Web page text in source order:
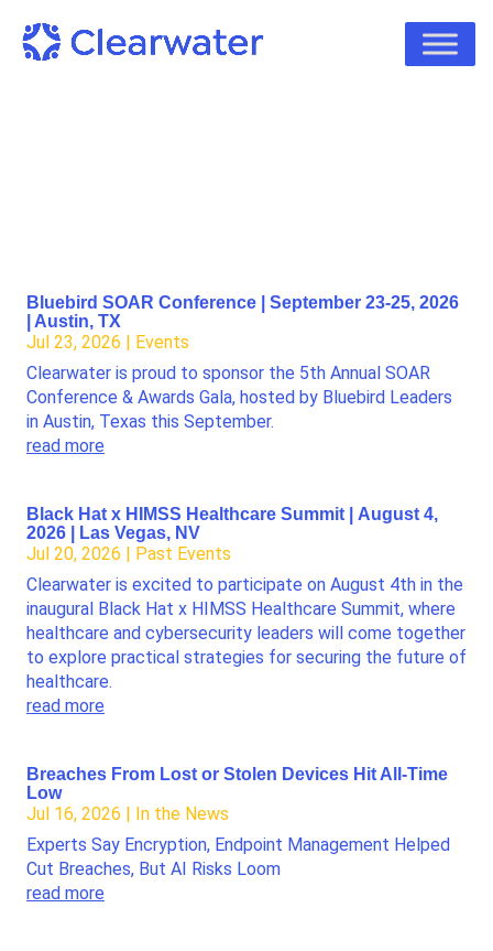
Bluebird SOAR Conference | September 23-25, 2026
| Austin, TX
Jul 23, 2026 | Events
Clearwater is proud to sponsor the 5th Annual SOAR
Conference & Awards Gala, hosted by Bluebird Leaders
in Austin, Texas this September.
read more
Black Hat x HIMSS Healthcare Summit | August 4,
2026 | Las Vegas, NV
Jul 20, 2026 | Past Events
Clearwater is excited to participate on August 4th in the
inaugural Black Hat x HIMSS Healthcare Summit, where
healthcare and cybersecurity leaders will come together
to explore practical strategies for securing the future of
healthcare.
read more
Breaches From Lost or Stolen Devices Hit All-Time
Low
Jul 16, 2026 | In the News
Experts Say Encryption, Endpoint Management Helped
Cut Breaches, But AI Risks Loom
read more